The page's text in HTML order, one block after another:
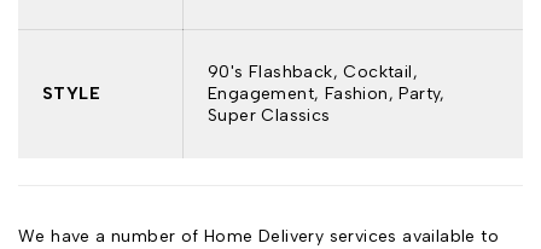
STYLE
90's Flashback, Cocktail,
Engagement, Fashion, Party,
Super Classics
We have a number of Home Delivery services available to